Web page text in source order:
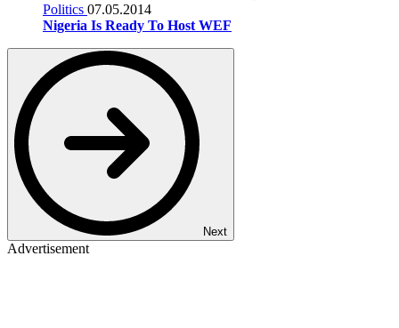
Politics 07.05.2014
Nigeria Is Ready To Host WEF
Next
Advertisement